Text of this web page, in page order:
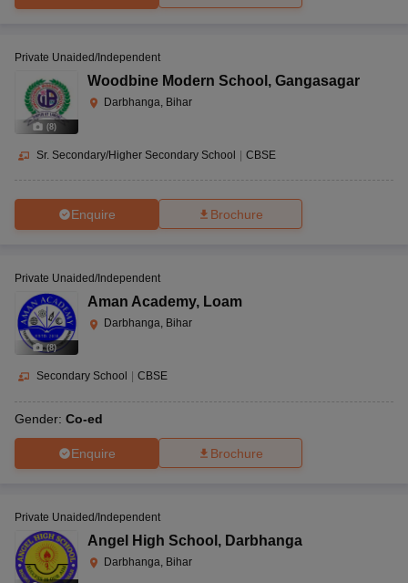
(8)
Private Unaided/Independent
Woodbine Modern School , Gangasagar
Darbhanga, Bihar
Sr. Secondary/Higher Secondary School | CBSE
Enquire Brochure
(8)
Private Unaided/Independent
Aman Academy, Loam
Darbhanga, Bihar
Secondary School CBSE
Gender: Co-ed
Enquire Brochure
Private Unaided/Independent
Angel High School , Darbhanga
Darbhanga, Bihar